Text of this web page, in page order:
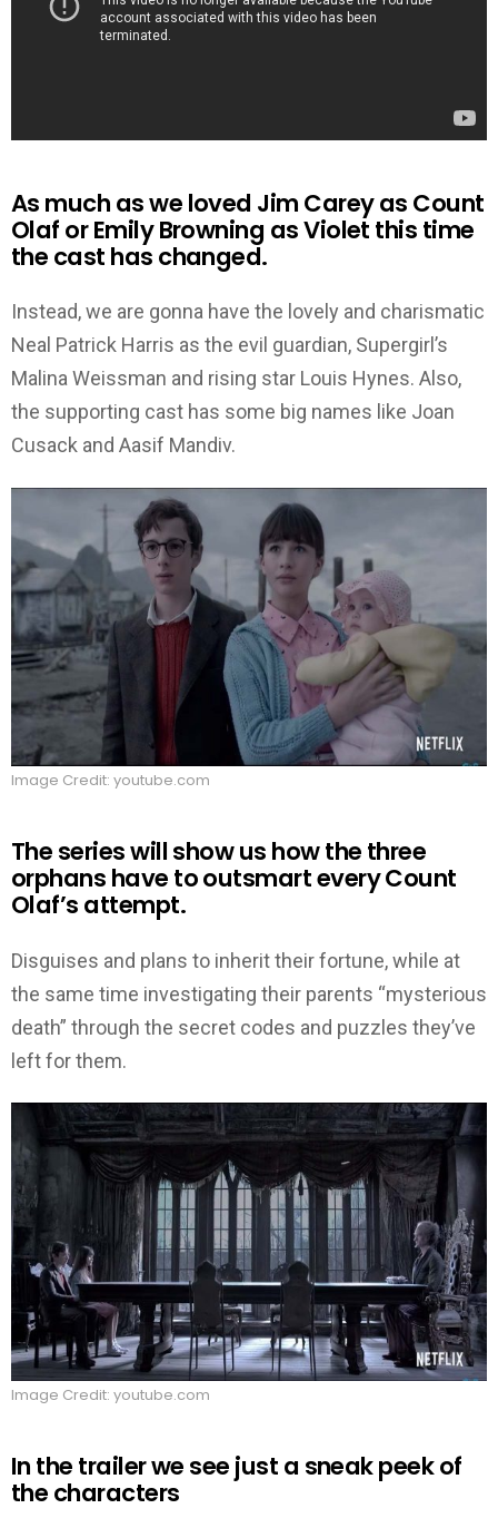
As much as we loved Jim Carey as Count
Olaf or Emily Browning as Violet this time
the cast has changed.
Instead, we are gonna have the lovely and charismatic
Neal Patrick Harris as the evil guardian, Supergirl’s
Malina Weissman and rising star Louis Hynes. Also,
the supporting cast has some big names like Joan
Cusack and Aasif Mandiv.
Image Credit: youtube.com
The series will show us how the three
orphans have to outsmart every Count
Olaf’s attempt.
Disguises and plans to inherit their fortune, while at
the same time investigating their parents “mysterious
death” through the secret codes and puzzles they’ve
left for them.
Image Credit: youtube.com
In the trailer we see just a sneak peek of
the characters